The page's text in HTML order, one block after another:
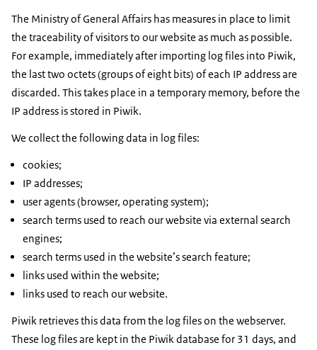
The Ministry of General Affairs has measures in place to limit
the traceability of visitors to our website as much as possible.
For example, immediately after importing log files into Piwik,
the last two octets (groups of eight bits) of each IP address are
discarded. This takes place in a temporary memory, before the
IP address is stored in Piwik.
We collect the following data in log files:
cookies;
IP addresses;
user agents (browser, operating system);
search terms used to reach our website via external search
engines;
search terms used in the website’s search feature;
links used within the website;
links used to reach our website.
Piwik retrieves this data from the log files on the webserver.
These log files are kept in the Piwik database for 31 days, and